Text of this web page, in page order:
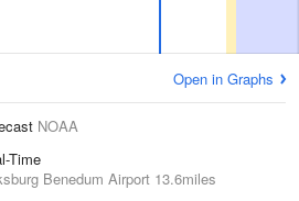
Open in Graphs
NOAA
Time
Benedum Airport 13.6miles